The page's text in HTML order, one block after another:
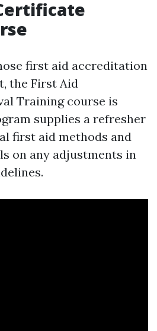
first aid accreditation
the First Aid
Training course is
supplies a refresher
first aid methods and
on any adjustments in